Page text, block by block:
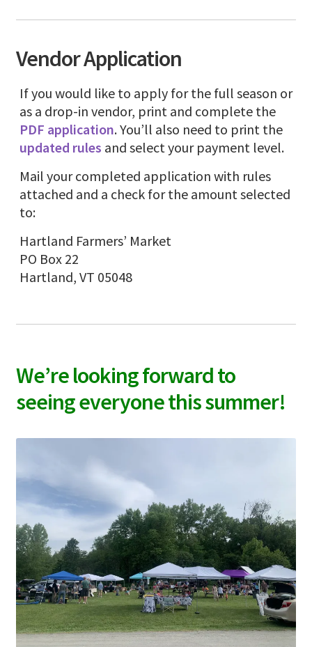
Vendor Application
If you would like to apply for the full season or
as a drop-in vendor, print and complete the
PDF application. You’ll also need to print the
updated rules and select your payment level.
Mail your completed application with rules
attached and a check for the amount selected
to:
Hartland Farmers’ Market
PO Box 22
Hartland, VT 05048
We’re looking forward to
seeing everyone this summer!